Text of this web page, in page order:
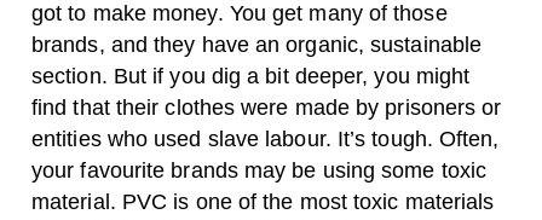
got to make money. You get many of those
brands, and they have an organic, sustainable
section. But if you dig a bit deeper, you might
find that their clothes were made by prisoners or
entities who used slave labour. It’s tough. Often,
your favourite brands may be using some toxic
material. PVC is one of the most toxic materials